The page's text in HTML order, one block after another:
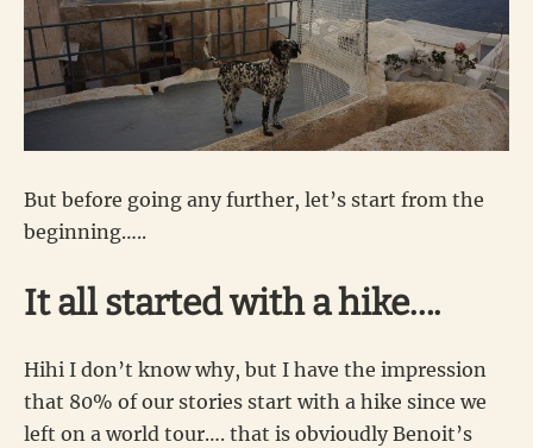
But before going any further, let’s start from the
beginning…..
It all started with a hike….
Hihi I don’t know why, but I have the impression
that 80% of our stories start with a hike since we
left on a world tour…. that is obvioudly Benoit’s